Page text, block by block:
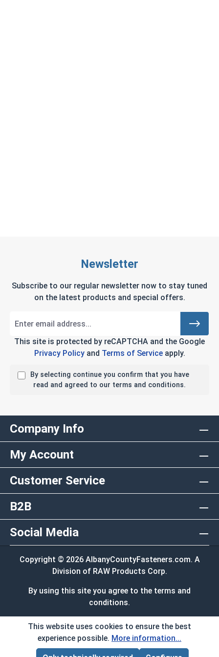
Newsletter
Subscribe to our regular newsletter now to stay tuned
on the latest products and special offers.
This site is protected by reCAPTCHA and the Google
Privacy Policyand Terms of Serviceapply.
By selecting continue you confirm that you have
read and agreed to our terms and conditions.
Company Info
My Account
Customer Service
B2B
Social Media
Copyright © 2026 AlbanyCountyFasteners.com. A
Division of RAW Products Corp.
By using this site you agree to the terms and
conditions.
This website uses cookies to ensure the best
experience possible. More information...